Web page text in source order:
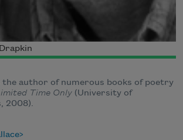
the author of numerous books of poetry
Time Only (University of
2008).